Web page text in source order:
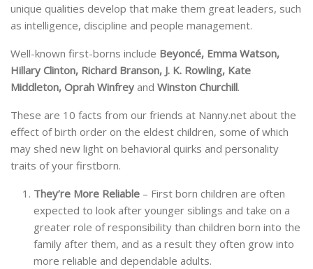
unique qualities develop that make them great leaders, such
as intelligence, discipline and people management.
Well-known first-borns include Beyoncé, Emma Watson,
Hillary Clinton, Richard Branson, J. K. Rowling, Kate
Middleton, Oprah Winfrey and Winston Churchill.
These are 10 facts from our friends at Nanny.net about the
effect of birth order on the eldest children, some of which
may shed new light on behavioral quirks and personality
traits of your firstborn.
They’re More Reliable – First born children are often
expected to look after younger siblings and take on a
greater role of responsibility than children born into the
family after them, and as a result they often grow into
more reliable and dependable adults.